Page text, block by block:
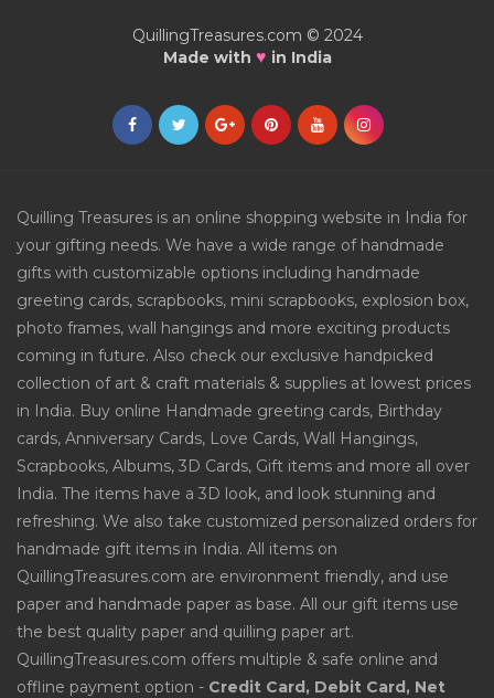
QuillingTreasures.com © 2024
Made with ♥ in India
Quilling Treasures is an online shopping website in India for
your gifting needs. We have a wide range of handmade
gifts with customizable options including handmade
greeting cards, scrapbooks, mini scrapbooks, explosion box,
photo frames, wall hangings and more exciting products
coming in future. Also check our exclusive handpicked
collection of art & craft materials & supplies at lowest prices
in India. Buy online Handmade greeting cards, Birthday
cards, Anniversary Cards, Love Cards, Wall Hangings,
Scrapbooks, Albums, 3D Cards, Gift items and more all over
India. The items have a 3D look, and look stunning and
refreshing. We also take customized personalized orders for
handmade gift items in India. All items on
QuillingTreasures.com are environment friendly, and use
paper and handmade paper as base. All our gift items use
the best quality paper and quilling paper art.
QuillingTreasures.com offers multiple & safe online and
offline payment option - Credit Card, Debit Card, Net